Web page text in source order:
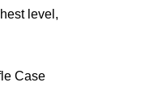
level,
Case